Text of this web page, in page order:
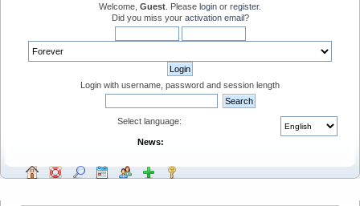
Welcome, Guest . Please login or register.
Did you miss your activation email?
Login with username, password and session length
Select language:
News: